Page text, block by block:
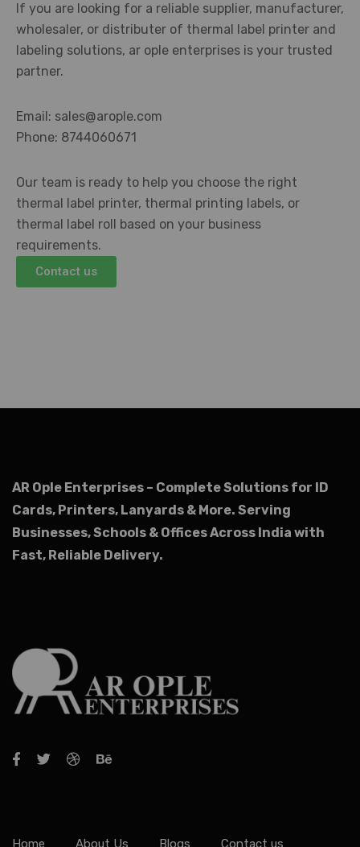
If you are looking for a reliable supplier, manufacturer,
wholesaler, or distributer of thermal label printer and
labeling solutions, ar ople enterprises is your trusted
partner.
Email: sales@arople.com
Phone: 8744060671
Our team is ready to help you choose the right
thermal label printer, thermal printing labels, or
thermal label roll based on your business
requirements.
Contact us
AR Ople Enterprises – Complete Solutions for ID
Cards, Printers, Lanyards & More. Serving
Businesses, Schools & Offices Across India with
Fast, Reliable Delivery.
Home About Us Blogs Contact us